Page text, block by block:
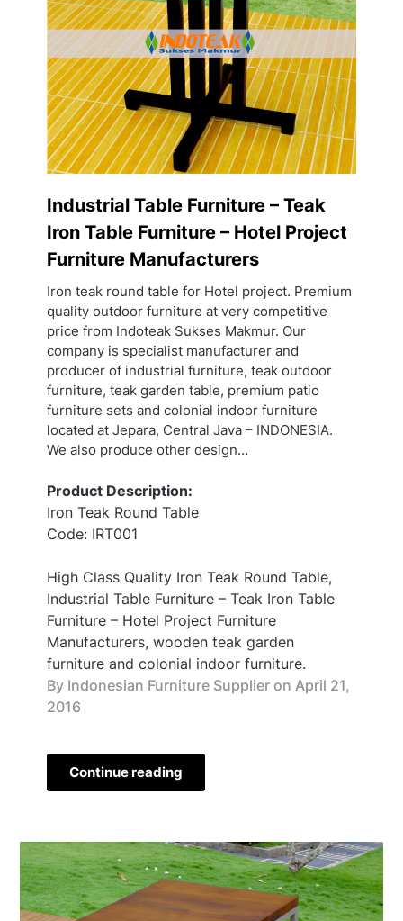
Industrial Table Furniture – Teak
Iron Table Furniture – Hotel Project
Furniture Manufacturers
Iron teak round table for Hotel project. Premium
quality outdoor furniture at very competitive
price from Indoteak Sukses Makmur. Our
company is specialist manufacturer and
producer of industrial furniture, teak outdoor
furniture, teak garden table, premium patio
furniture sets and colonial indoor furniture
located at Jepara, Central Java – INDONESIA.
We also produce other design…
Product Description:
Iron Teak Round Table
Code: IRT001
High Class Quality Iron Teak Round Table,
Industrial Table Furniture – Teak Iron Table
Furniture – Hotel Project Furniture
Manufacturers, wooden teak garden
furniture and colonial indoor furniture.
By Indonesian Furniture Supplier on April 21,
2016
Continue reading